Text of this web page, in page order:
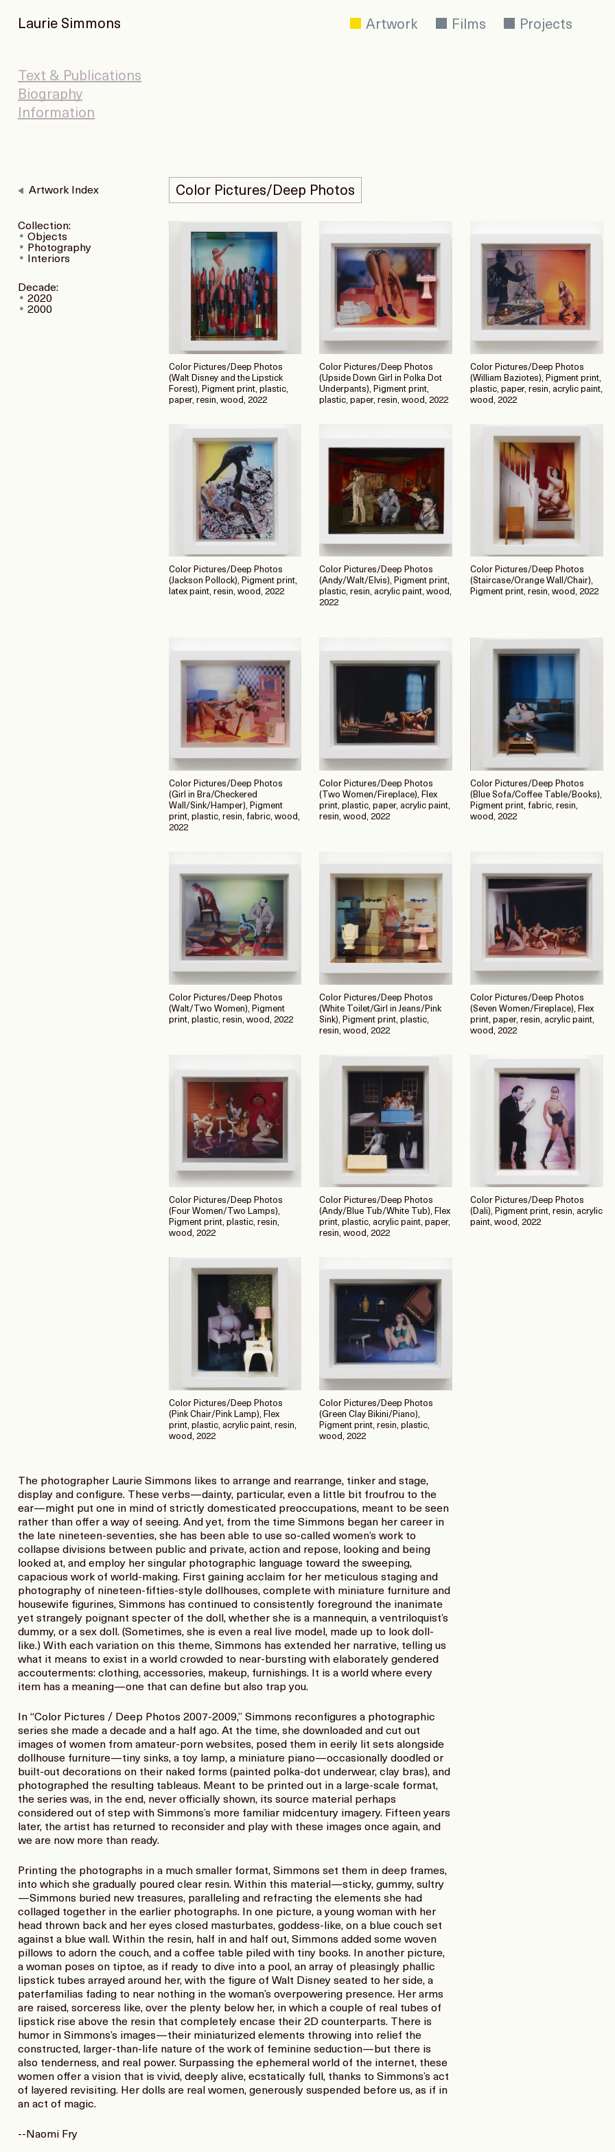
Laurie Simmons Artwork Films Projects
Text & Publications
Biography
Information
Color Pictures/Deep Photos
Artwork Index
Collection:
Objects
Photography
Interiors
Decade:
2020
2000
Color Pictures/Deep Photos
(Walt Disney and the Lipstick
Forest), Pigment print, plastic,
paper, resin, wood, 2022
Color Pictures/Deep Photos
(Upside Down Girl in Polka Dot
Underpants), Pigment print,
plastic, paper, resin, wood, 2022
Color Pictures/Deep Photos
(William Baziotes), Pigment print,
plastic, paper, resin, acrylic paint,
wood, 2022
Color Pictures/Deep Photos
(Jackson Pollock), Pigment print,
latex paint, resin, wood, 2022
Color Pictures/Deep Photos
(Andy/Walt/Elvis), Pigment print,
plastic, resin, acrylic paint, wood,
2022
Color Pictures/Deep Photos
(Staircase/Orange Wall/Chair),
Pigment print, resin, wood, 2022
Color Pictures/Deep Photos
(Girl in Bra/Checkered
Wall/Sink/Hamper), Pigment
print, plastic, resin, fabric, wood,
2022
Color Pictures/Deep Photos
(Two Women/Fireplace), Flex
print, plastic, paper, acrylic paint,
resin, wood, 2022
Color Pictures/Deep Photos
(Blue Sofa/Coffee Table/Books),
Pigment print, fabric, resin,
wood, 2022
Color Pictures/Deep Photos
(Walt/Two Women), Pigment
print, plastic, resin, wood, 2022
Color Pictures/Deep Photos
(White Toilet/Girl in Jeans/Pink
Sink), Pigment print, plastic,
resin, wood, 2022
Color Pictures/Deep Photos
(Seven Women/Fireplace), Flex
print, paper, resin, acrylic paint,
wood, 2022
Color Pictures/Deep Photos
(Four Women/Two Lamps),
Pigment print, plastic, resin,
wood, 2022
Color Pictures/Deep Photos
(Andy/Blue Tub/White Tub), Flex
print, plastic, acrylic paint, paper,
resin, wood, 2022
Color Pictures/Deep Photos
(Dali), Pigment print, resin, acrylic
paint, wood, 2022
Color Pictures/Deep Photos
(Pink Chair/Pink Lamp), Flex
print, plastic, acrylic paint, resin,
wood, 2022
Color Pictures/Deep Photos
(Green Clay Bikini/Piano),
Pigment print, resin, plastic,
wood, 2022
The photographer Laurie Simmons likes to arrange and rearrange, tinker and stage,
display and configure. These verbs—dainty, particular, even a little bit froufrou to the
ear—might put one in mind of strictly domesticated preoccupations, meant to be seen
rather than offer a way of seeing. And yet, from the time Simmons began her career in
the late nineteen-seventies, she has been able to use so-called women’s work to
collapse divisions between public and private, action and repose, looking and being
looked at, and employ her singular photographic language toward the sweeping,
capacious work of world-making. First gaining acclaim for her meticulous staging and
photography of nineteen-fifties-style dollhouses, complete with miniature furniture and
housewife figurines, Simmons has continued to consistently foreground the inanimate
yet strangely poignant specter of the doll, whether she is a mannequin, a ventriloquist’s
dummy, or a sex doll. (Sometimes, she is even a real live model, made up to look doll-
like.) With each variation on this theme, Simmons has extended her narrative, telling us
what it means to exist in a world crowded to near-bursting with elaborately gendered
accouterments: clothing, accessories, makeup, furnishings. It is a world where every
item has a meaning—one that can define but also trap you.
In “Color Pictures / Deep Photos 2007-2009,” Simmons reconfigures a photographic
series she made a decade and a half ago. At the time, she downloaded and cut out
images of women from amateur-porn websites, posed them in eerily lit sets alongside
dollhouse furniture—tiny sinks, a toy lamp, a miniature piano—occasionally doodled or
built-out decorations on their naked forms (painted polka-dot underwear, clay bras), and
photographed the resulting tableaus. Meant to be printed out in a large-scale format,
the series was, in the end, never officially shown, its source material perhaps
considered out of step with Simmons’s more familiar midcentury imagery. Fifteen years
later, the artist has returned to reconsider and play with these images once again, and
we are now more than ready.
Printing the photographs in a much smaller format, Simmons set them in deep frames,
into which she gradually poured clear resin. Within this material—sticky, gummy, sultry
—Simmons buried new treasures, paralleling and refracting the elements she had
collaged together in the earlier photographs. In one picture, a young woman with her
head thrown back and her eyes closed masturbates, goddess-like, on a blue couch set
against a blue wall. Within the resin, half in and half out, Simmons added some woven
pillows to adorn the couch, and a coffee table piled with tiny books. In another picture,
a woman poses on tiptoe, as if ready to dive into a pool, an array of pleasingly phallic
lipstick tubes arrayed around her, with the figure of Walt Disney seated to her side, a
paterfamilias fading to near nothing in the woman’s overpowering presence. Her arms
are raised, sorceress like, over the plenty below her, in which a couple of real tubes of
lipstick rise above the resin that completely encase their 2D counterparts. There is
humor in Simmons’s images—their miniaturized elements throwing into relief the
constructed, larger-than-life nature of the work of feminine seduction—but there is
also tenderness, and real power. Surpassing the ephemeral world of the internet, these
women offer a vision that is vivid, deeply alive, ecstatically full, thanks to Simmons’s act
of layered revisiting. Her dolls are real women, generously suspended before us, as if in
an act of magic.
--Naomi Fry